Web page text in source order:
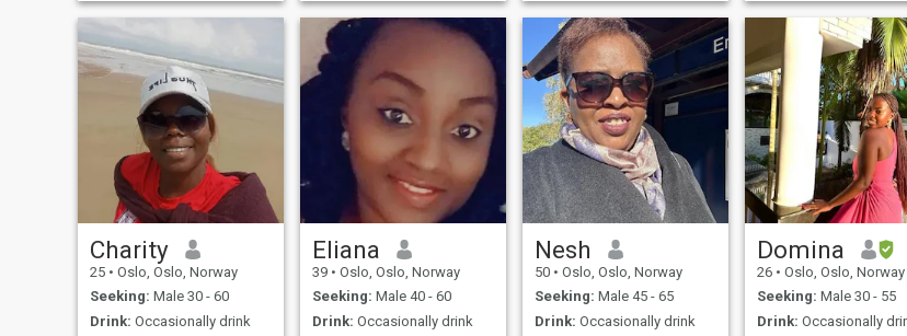
awesome to put more
awesomeness into my
already rockin’ life!
caring.I want to love and to
be loved in return
inrespective of the colour,
White 🤍 black 🖤Red ♥️
Knowing that love doesn't
discriminate.All I asked for is
love ❤️.I also want to be the
reasons of good people still
exist. If you can't redaiate
positive vibes please slide
swap left.
for a solstice. Some I sped
the rest of my life with. If a
gentleman is looking for the
same thin, please contact
me. I work as a cook. Like my
job. Looking forward to hear
from you.
fettishes am not here to
you cum.
Charity
25 • Oslo, Oslo, Norway
Seeking: Male 30 - 60
Drink: Occasionally drink
Eliana
39 • Oslo, Oslo, Norway
Seeking: Male 40 - 60
Drink: Occasionally drink
Nesh
50 • Oslo, Oslo, Norway
Seeking: Male 45 - 65
Drink: Occasionally drink
Domina
26 • Oslo, Oslo, Norway
Seeking: Male 30 - 55
Drink: Occasionally